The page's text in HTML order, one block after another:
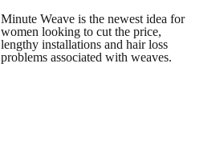
Problem
Minute Weave is the newest idea for
women looking to cut the price,
lengthy installations and hair loss
problems associated with weaves.